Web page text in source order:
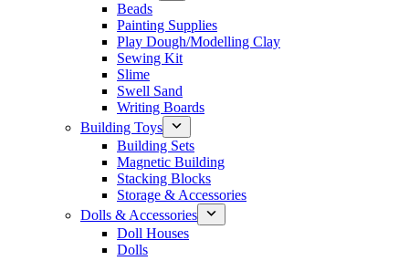
Beads
Painting Supplies
Play Dough/Modelling Clay
Sewing Kit
Slime
Swell Sand
Writing Boards
Building Toys
Building Sets
Magnetic Building
Stacking Blocks
Storage & Accessories
Dolls & Accessories
Doll Houses
Dolls